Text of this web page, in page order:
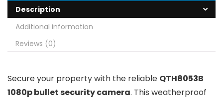
Description
Additional information
Reviews (0)
Secure your property with the reliable QTH8053B
1080p bullet security camera. This weatherproof